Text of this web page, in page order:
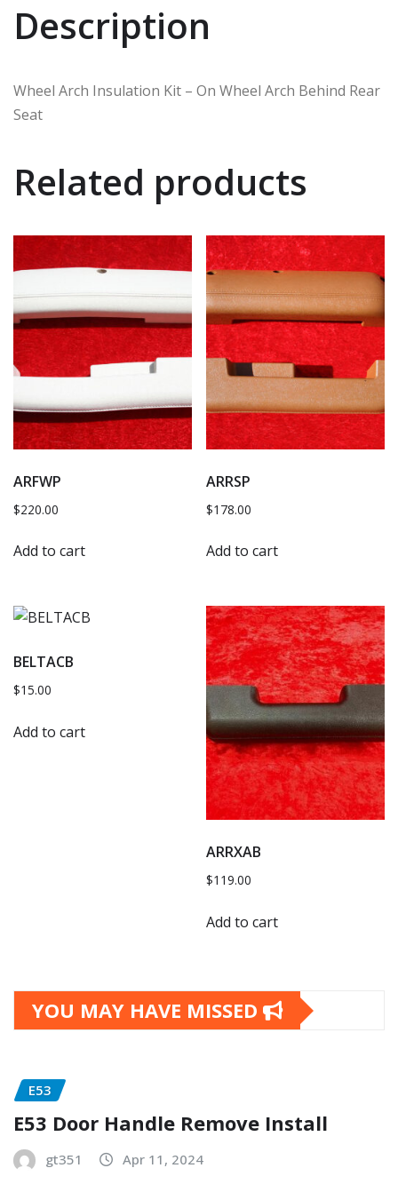
Description
Wheel Arch Insulation Kit – On Wheel Arch Behind Rear
Seat
Related products
ARFWP
$220.00
Add to cart
ARRSP
$178.00
Add to cart
BELTACB
$15.00
Add to cart
ARRXAB
$119.00
Add to cart
YOU MAY HAVE MISSED
E53
E53 Door Handle Remove Install
gt351 Apr 11, 2024